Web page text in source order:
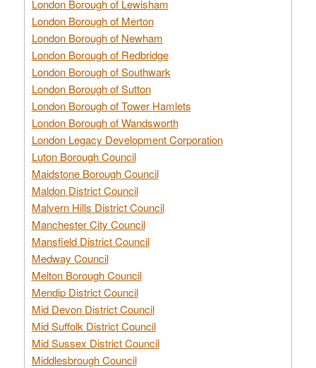
London Borough of Lewisham
London Borough of Merton
London Borough of Newham
London Borough of Redbridge
London Borough of Southwark
London Borough of Sutton
London Borough of Tower Hamlets
London Borough of Wandsworth
London Legacy Development Corporation
Luton Borough Council
Maidstone Borough Council
Maldon District Council
Malvern Hills District Council
Manchester City Council
Mansfield District Council
Medway Council
Melton Borough Council
Mendip District Council
Mid Devon District Council
Mid Suffolk District Council
Mid Sussex District Council
Middlesbrough Council